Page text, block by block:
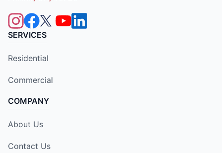
SERVICES
Residential
Commercial
COMPANY
About Us
Contact Us